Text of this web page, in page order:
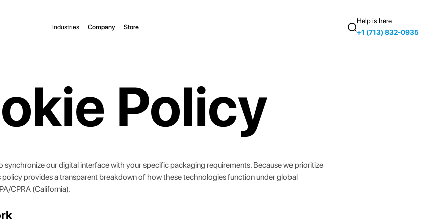
Industries Company Store
Help is here
+1 (713) 832-0935
Policy
synchronize our digital interface with your specific packaging requirements. Because we prioritize
provides a transparent breakdown of how these technologies function under global
CPRA (California).